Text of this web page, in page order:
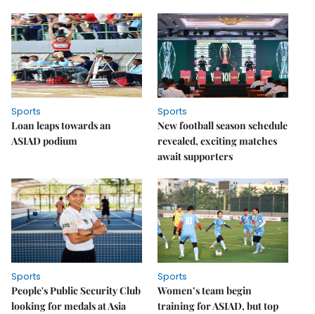
Sports
Loan leaps towards an
ASIAD podium
Sports
New football season schedule
revealed, exciting matches
await supporters
Sports
People's Public Security Club
looking for medals at Asia
Sports
Women’s team begin
training for ASIAD, but top